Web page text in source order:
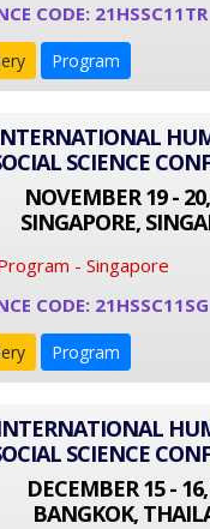
CODE: 21HSSC11TR
Program
SCIENCE
NOVEMBER 19 -
SINGAPORE,
- Singapore
CODE: 21HSSC11SG
Program
SCIENCE
DECEMBER 15 -
BANGKOK,